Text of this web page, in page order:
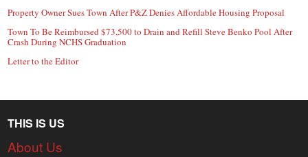
Property Owner Sues Town After P&Z Denies Affordable Housing Proposal
Town To Be Reimbursed $73,500 to Drain and Refill Steve Benko Pool After
Crash During NCHS Graduation
Letter to the Editor
THIS IS US
About Us